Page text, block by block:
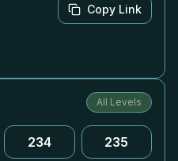
Copy Link
All Levels
234 235